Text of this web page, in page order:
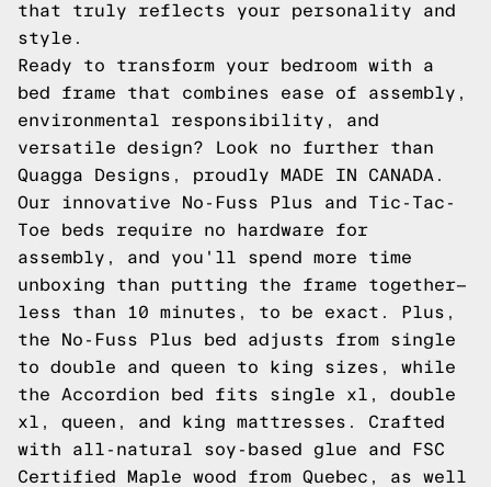
that truly reflects your personality and
style.
Ready to transform your bedroom with a
bed frame that combines ease of assembly,
environmental responsibility, and
versatile design? Look no further than
Quagga Designs, proudly MADE IN CANADA.
Our innovative
No-Fuss Plus and Tic-Tac-
Toe beds require no hardware for
assembly, and you'll spend more time
unboxing than putting the frame together—
less than 10 minutes, to be exact. Plus,
the No-Fuss Plus bed adjusts from single
to double and queen to king sizes, while
the Accordion bed fits single xl, double
xl, queen, and king mattresses. Crafted
with all-natural soy-based glue and FSC
Certified Maple wood from Quebec, as well